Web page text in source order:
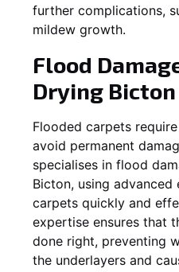
further complications,
mildew growth.
Flood
Drying Bicton
Flooded carpets
avoid permanent
specialises in flood
Bicton, using
carpets quickly and
expertise ensures that
done right, preventing
the underlayers and